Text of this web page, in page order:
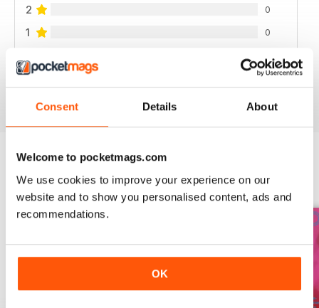
Consent Details About
Welcome to pocketmags.com
We use cookies to improve your experience on our
website and to show you personalised content, ads and
recommendations.
OK
2 0
1 0
BACK ISSUES View All